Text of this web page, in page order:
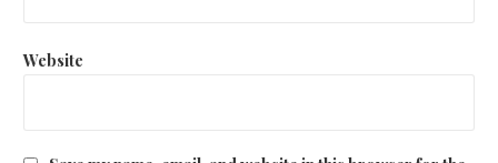
Website